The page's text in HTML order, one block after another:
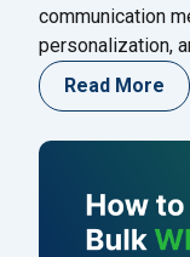
communication
personalization,
platforms like
users, WhatsApp
every number is
scalable.
Read More